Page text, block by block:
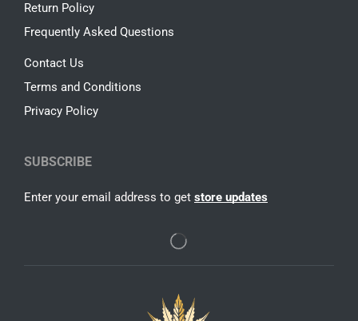
Return Policy
Frequently Asked Questions
Contact Us
Terms and Conditions
Privacy Policy
SUBSCRIBE
Enter your email address to get store updates